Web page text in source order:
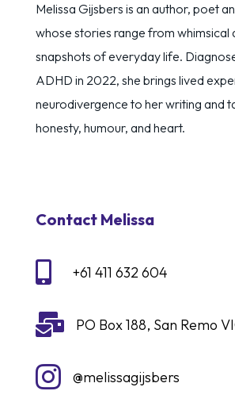
Melissa Gijsbers is an author, poet
whose stories range from whimsical
snapshots of everyday life.
ADHD in 2022, she brings lived
neurodivergence to her writing and
honesty, humour, and heart.
Contact Melissa
 +61 411 632 604
 PO Box 188, San Remo
 @melissagijsbers